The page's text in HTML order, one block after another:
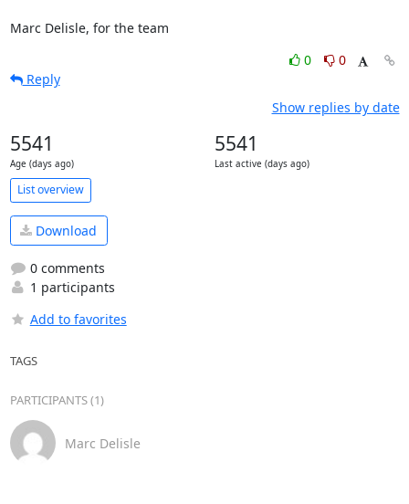
Marc Delisle, for the team
0
0
Reply
Show replies by date
5541
Age (days ago)
5541
Last active (days ago)
List overview
Download
0 comments
1 participants
Add to favorites
TAGS
PARTICIPANTS (1)
Marc Delisle